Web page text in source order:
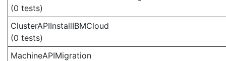
(0 tests)
ClusterAPIInstallIBMCloud
(0 tests)
MachineAPIMigration